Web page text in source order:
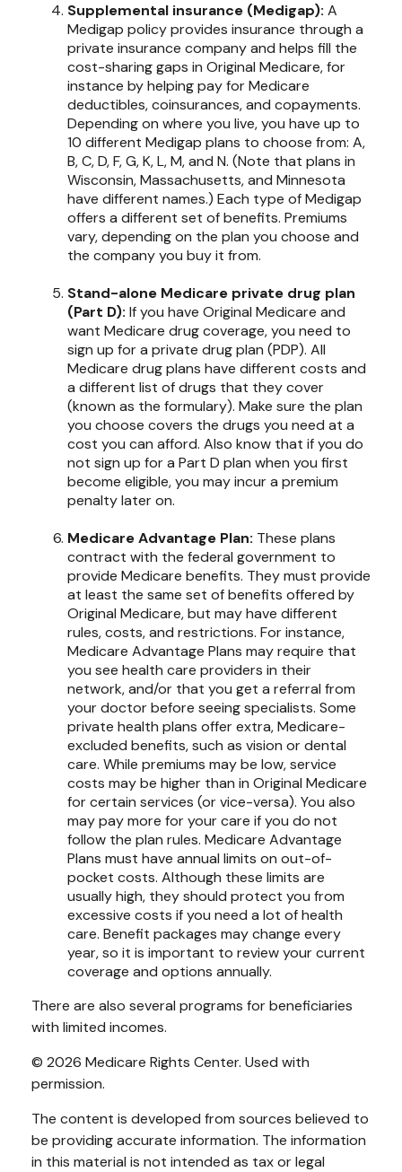
Supplemental insurance (Medigap): A
Medigap policy provides insurance through a
private insurance company and helps fill the
cost-sharing gaps in Original Medicare, for
instance by helping pay for Medicare
deductibles, coinsurances, and copayments.
Depending on where you live, you have up to
10 different Medigap plans to choose from: A,
B, C, D, F, G, K, L, M, and N. (Note that plans in
Wisconsin, Massachusetts, and Minnesota
have different names.) Each type of Medigap
offers a different set of benefits. Premiums
vary, depending on the plan you choose and
the company you buy it from.
Stand-alone Medicare private drug plan
(Part D): If you have Original Medicare and
want Medicare drug coverage, you need to
sign up for a private drug plan (PDP). All
Medicare drug plans have different costs and
a different list of drugs that they cover
(known as the formulary). Make sure the plan
you choose covers the drugs you need at a
cost you can afford. Also know that if you do
not sign up for a Part D plan when you first
become eligible, you may incur a premium
penalty later on.
Medicare Advantage Plan: These plans
contract with the federal government to
provide Medicare benefits. They must provide
at least the same set of benefits offered by
Original Medicare, but may have different
rules, costs, and restrictions. For instance,
Medicare Advantage Plans may require that
you see health care providers in their
network, and/or that you get a referral from
your doctor before seeing specialists. Some
private health plans offer extra, Medicare-
excluded benefits, such as vision or dental
care. While premiums may be low, service
costs may be higher than in Original Medicare
for certain services (or vice-versa). You also
may pay more for your care if you do not
follow the plan rules. Medicare Advantage
Plans must have annual limits on out-of-
pocket costs. Although these limits are
usually high, they should protect you from
excessive costs if you need a lot of health
care. Benefit packages may change every
year, so it is important to review your current
coverage and options annually.
There are also several programs for beneficiaries
with limited incomes.
© 2026 Medicare Rights Center. Used with
permission.
The content is developed from sources believed to
be providing accurate information. The information
in this material is not intended as tax or legal